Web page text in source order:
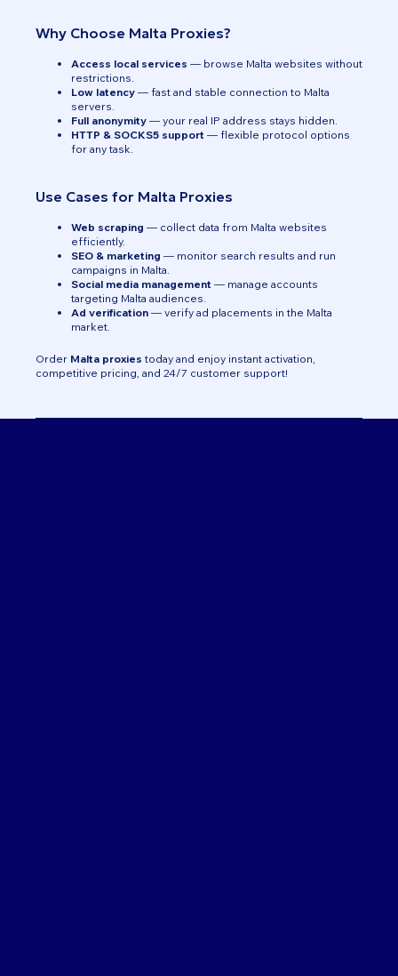
Why Choose Malta Proxies?
Access local services — browse Malta websites without
restrictions.
Low latency — fast and stable connection to Malta
servers.
Full anonymity — your real IP address stays hidden.
HTTP & SOCKS5 support — flexible protocol options
for any task.
Use Cases for Malta Proxies
Web scraping — collect data from Malta websites
efficiently.
SEO & marketing — monitor search results and run
campaigns in Malta.
Social media management — manage accounts
targeting Malta audiences.
Ad verification — verify ad placements in the Malta
market.
Order Malta proxies today and enjoy instant activation,
competitive pricing, and 24/7 customer support!